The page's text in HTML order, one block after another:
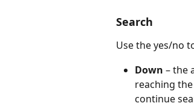
Search
Use the yes/no
Down – the
reaching
continue